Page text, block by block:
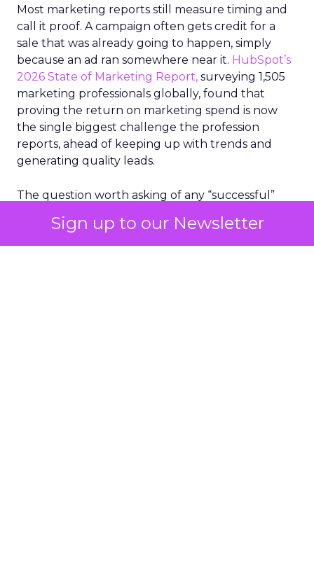
Sign up to our Newsletter
Most marketing reports still measure timing and
call it proof. A campaign often gets credit for a
sale that was already going to happen, simply
because an ad ran somewhere near it. HubSpot’s
2026 State of Marketing Report, surveying 1,505
marketing professionals globally, found that
proving the return on marketing spend is now
the single biggest challenge the profession
reports, ahead of keeping up with trends and
generating quality leads.
The question worth asking of any “successful”
bought anyway. Most measurement stacks have a
limited way to answer it. They were built to track